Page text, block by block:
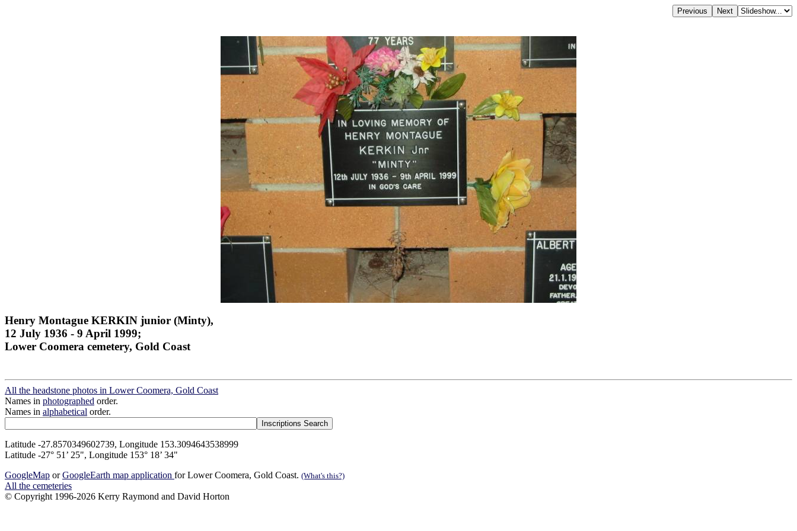
Henry Montague KERKIN junior (Minty),
12 July 1936 - 9 April 1999;
Lower Coomera cemetery, Gold Coast
All the headstone photos in Lower Coomera, Gold Coast
Names in photographed order.
Names in alphabetical order.
Latitude -27.8570349602739, Longitude 153.3094643538999
Latitude -27° 51’ 25", Longitude 153° 18’ 34"
GoogleMap orGoogleEarth map application for Lower Coomera, Gold Coast. (What's this?)
All the cemeteries
© Copyright 1996-2026 Kerry Raymond and David Horton